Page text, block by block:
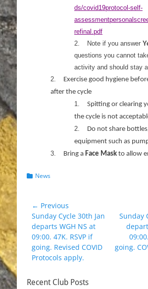
ds/covid19protocol-self-
refinal.pdf
2.
Note if you answer
questions you cannot
activity and should stay
2.
Exercise good hygiene
after the cycle
1.
Spitting or clearing
the cycle is not
2.
Do not share
equipment such as
3.
Bring a Face Mask to allow
Categories
News
Post
navigation
← Previous
Previous
post:
Sunday Cycle 30th Jan
departs WGH NS at
09:00. 47K. RSVP if
going. Revised COVID
Protocols apply.
Next
post:
Sunday
going.
Recent Club Posts